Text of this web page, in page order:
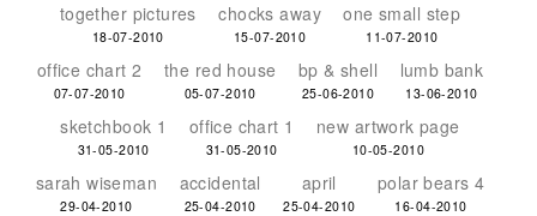
together pictures
18-07-2010
chocks away
15-07-2010
one small step
11-07-2010
office chart 2
07-07-2010
the red house
05-07-2010
bp & shell
25-06-2010
lumb bank
13-06-2010
sketchbook 1
31-05-2010
office chart 1
31-05-2010
new artwork page
10-05-2010
sarah wiseman
29-04-2010
accidental
25-04-2010
april
25-04-2010
polar bears 4
16-04-2010